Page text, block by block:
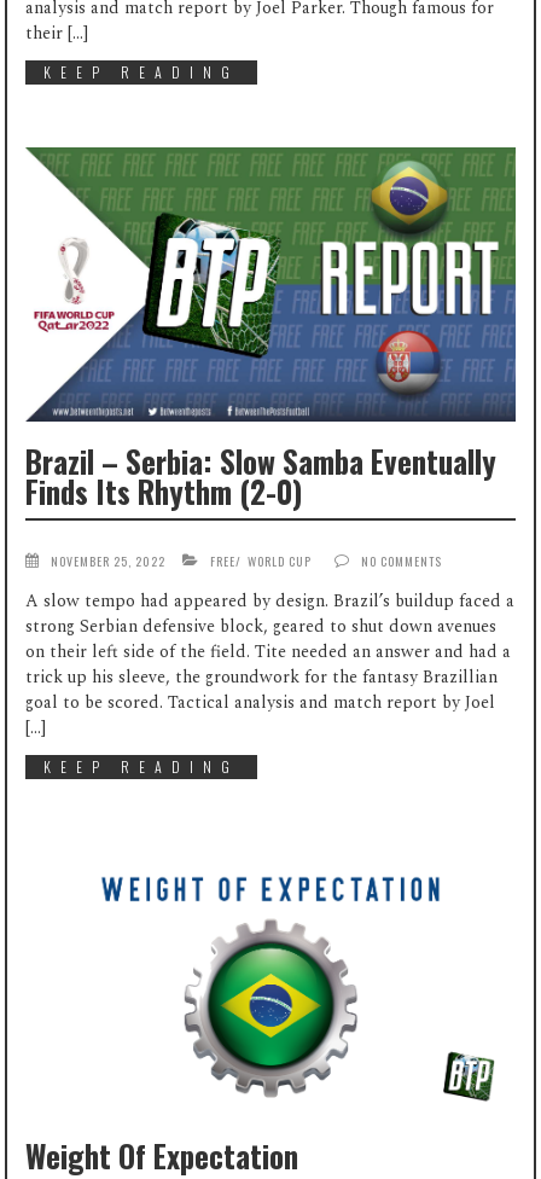
analysis and match report by Joel Parker. Though famous for
their […]
KEEP READING
Brazil – Serbia: Slow Samba Eventually
Finds Its Rhythm (2-0)
NOVEMBER 25, 2022 FREE/ WORLD CUP NO COMMENTS
A slow tempo had appeared by design. Brazil’s buildup faced a
strong Serbian defensive block, geared to shut down avenues
on their left side of the field. Tite needed an answer and had a
trick up his sleeve, the groundwork for the fantasy Brazillian
goal to be scored. Tactical analysis and match report by Joel
[…]
KEEP READING
Weight Of Expectation